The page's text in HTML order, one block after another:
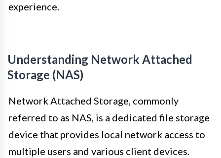
experience.
Understanding Network Attached
Storage (NAS)
Network Attached Storage, commonly
referred to as NAS, is a dedicated file storage
device that provides local network access to
multiple users and various client devices.